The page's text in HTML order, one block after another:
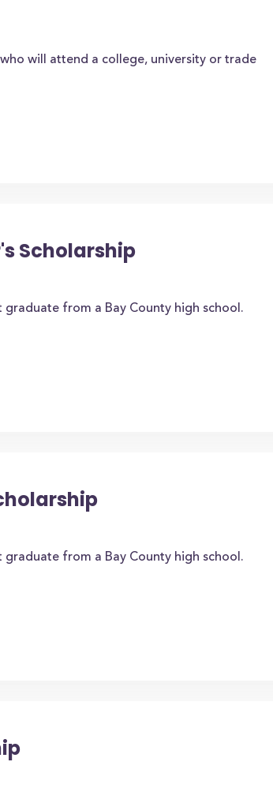
will attend a college, university or trade
Scholarship
from a Bay County high school.
from a Bay County high school.